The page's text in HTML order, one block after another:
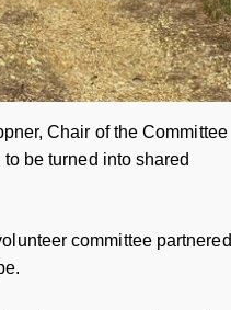
Chair of the Committee
be turned into shared
committee partnered